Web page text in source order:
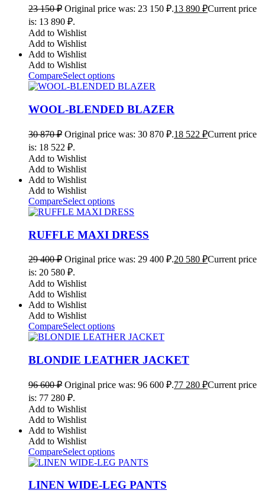
23 150₽ Original price was: 23 150 ₽.13 890 ₽Current price
is: 13 890 ₽.
Add to Wishlist
Add to Wishlist
Add to Wishlist
Add to Wishlist
CompareSelect options
WOOL-BLENDED BLAZER
30 870₽ Original price was: 30 870 ₽.18 522 ₽Current price
is: 18 522 ₽.
Add to Wishlist
Add to Wishlist
Add to Wishlist
Add to Wishlist
CompareSelect options
RUFFLE MAXI DRESS
29 400₽ Original price was: 29 400 ₽.20 580 ₽Current price
is: 20 580 ₽.
Add to Wishlist
Add to Wishlist
Add to Wishlist
Add to Wishlist
CompareSelect options
BLONDIE LEATHER JACKET
96 600₽ Original price was: 96 600 ₽.77 280 ₽Current price
is: 77 280 ₽.
Add to Wishlist
Add to Wishlist
Add to Wishlist
Add to Wishlist
CompareSelect options
LINEN WIDE-LEG PANTS